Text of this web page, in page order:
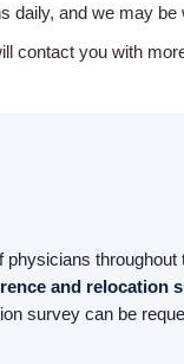
and we may
contact you with
and relocation
survey can be